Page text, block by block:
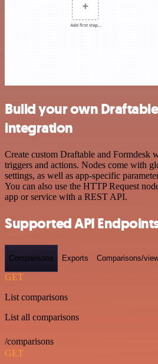
Build your own
integration
Create custom Draftable and Formdesk
triggers and actions. Nodes come with
settings, as well as app-specific
You can also use the HTTP Request
app or service with a REST API.
Supported API
Comparisons Exports Comparisons/
GET
List comparisons
List all comparisons
/comparisons
GET